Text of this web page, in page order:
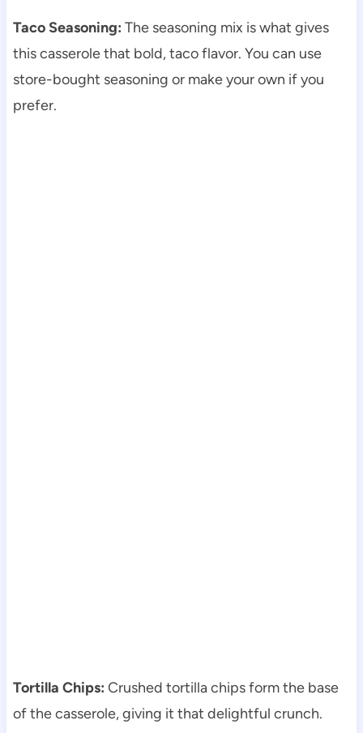
Taco Seasoning: The seasoning mix is what gives
this casserole that bold, taco flavor. You can use
store-bought seasoning or make your own if you
prefer.
Tortilla Chips: Crushed tortilla chips form the base
of the casserole, giving it that delightful crunch.